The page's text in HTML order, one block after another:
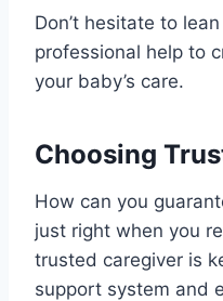
Don’t hesitate to
professional help to
your baby’s care.
Choosing
How can you
just right when you
trusted caregiver is
support system and